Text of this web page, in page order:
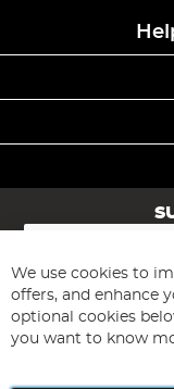
Sign
for
Our
Newsletter:
We use cookies to
offers, and enhance
optional cookies
you want to know